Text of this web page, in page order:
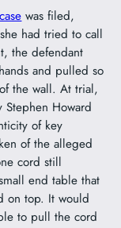
was filed,
had tried to call
the defendant
and pulled so
the wall. At trial,
Stephen Howard
of key
of the alleged
cord still
end table that
on top. It would
to pull the cord